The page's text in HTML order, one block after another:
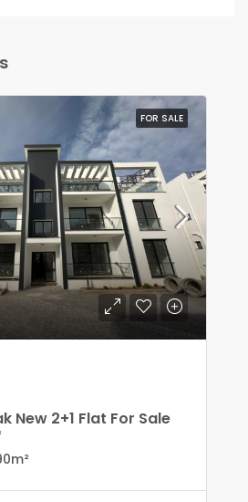
FOR SALE
New 2+1 Flat For Sale
m²